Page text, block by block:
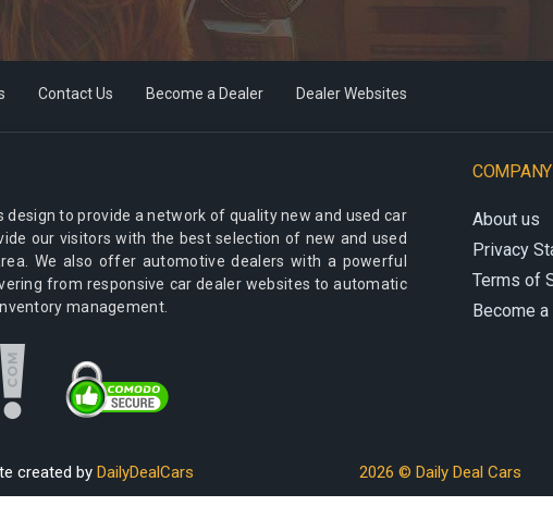
Contact Us Become a Dealer Dealer Websites
design to provide a network of quality new and used car
our visitors with the best selection of new and used
We also offer automotive dealers with a powerful
from responsive car dealer websites to automatic
management.
About us
Privacy
Terms of
Become
created by DailyDealCars 2026 © Daily Deal Cars